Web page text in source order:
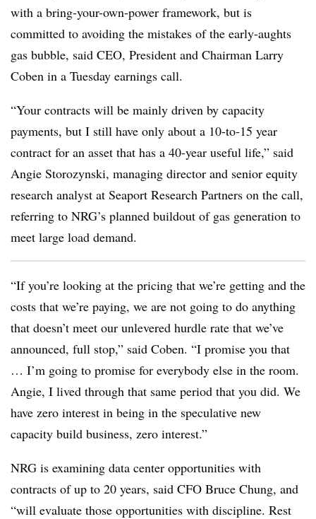
with a bring-your-own-power framework, but is
committed to avoiding the mistakes of the early-aughts
gas bubble, said CEO, President and Chairman Larry
Coben in a Tuesday earnings call.
“Your contracts will be mainly driven by capacity
payments, but I still have only about a 10-to-15 year
contract for an asset that has a 40-year useful life,” said
Angie Storozynski, managing director and senior equity
research analyst at Seaport Research Partners on the call,
referring to NRG’s planned buildout of gas generation to
meet large load demand.
“If you’re looking at the pricing that we’re getting and the
costs that we’re paying, we are not going to do anything
that doesn’t meet our unlevered hurdle rate that we’ve
announced, full stop,” said Coben. “I promise you that
… I’m going to promise for everybody else in the room.
Angie, I lived through that same period that you did. We
have zero interest in being in the speculative new
capacity build business, zero interest.”
NRG is examining data center opportunities with
contracts of up to 20 years, said CFO Bruce Chung, and
“will evaluate those opportunities with discipline. Rest